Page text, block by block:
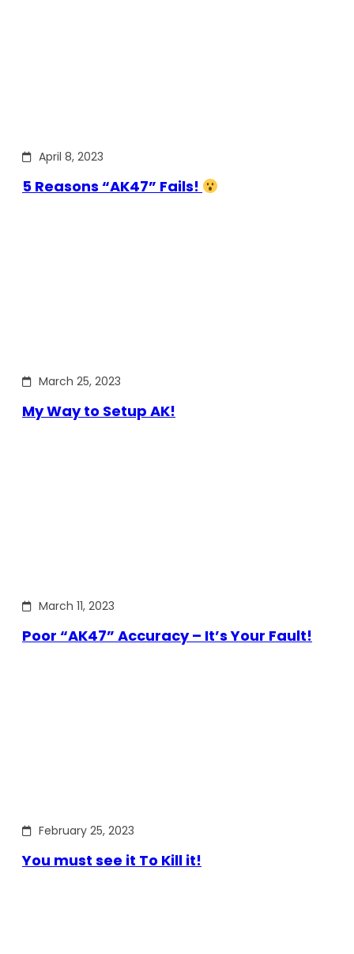
April 8, 2023
5 Reasons “AK47” Fails!
March 25, 2023
My Way to Setup AK!
March 11, 2023
Poor “AK47” Accuracy – It’s Your Fault!
February 25, 2023
You must see it To Kill it!